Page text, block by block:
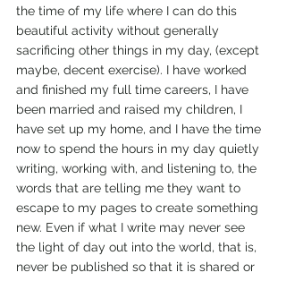
the time of my life where I can do this
beautiful activity without generally
sacrificing other things in my day, (except
maybe, decent exercise). I have worked
and finished my full time careers, I have
been married and raised my children, I
have set up my home, and I have the time
now to spend the hours in my day quietly
writing, working with, and listening to, the
words that are telling me they want to
escape to my pages to create something
new. Even if what I write may never see
the light of day out into the world, that is,
never be published so that it is shared or